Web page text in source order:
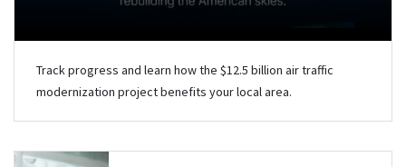
Track progress and learn how the $12.5 billion air traffic
modernization project benefits your local area.